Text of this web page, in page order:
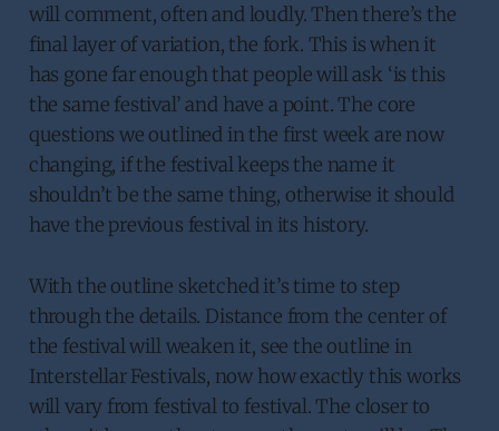
will comment, often and loudly. Then there’s the
final layer of variation, the fork. This is when it
has gone far enough that people will ask ‘is this
the same festival’ and have a point. The core
questions we outlined in the first week are now
changing, if the festival keeps the name it
shouldn’t be the same thing, otherwise it should
have the previous festival in its history.
With the outline sketched it’s time to step
through the details. Distance from the center of
the festival will weaken it, see the outline in
Interstellar Festivals, now how exactly this works
will vary from festival to festival. The closer to